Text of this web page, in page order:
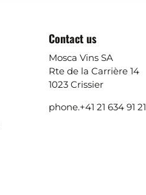
Contact us
Mosca Vins SA
Rte de la Carrière 14
1023 Crissier
phone.+41 21 634 91 21